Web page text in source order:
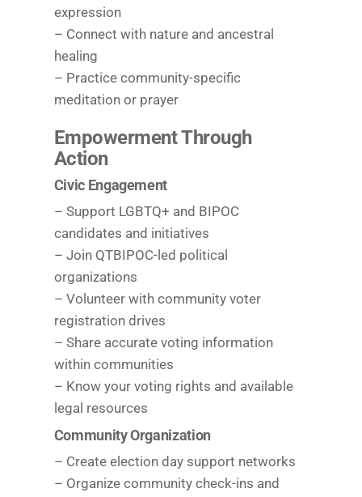
expression
– Connect with nature and ancestral
healing
– Practice community-specific
meditation or prayer
Empowerment Through
Action
Civic Engagement
– Support LGBTQ+ and BIPOC
candidates and initiatives
– Join QTBIPOC-led political
organizations
– Volunteer with community voter
registration drives
– Share accurate voting information
within communities
– Know your voting rights and available
legal resources
Community Organization
– Create election day support networks
– Organize community check-ins and